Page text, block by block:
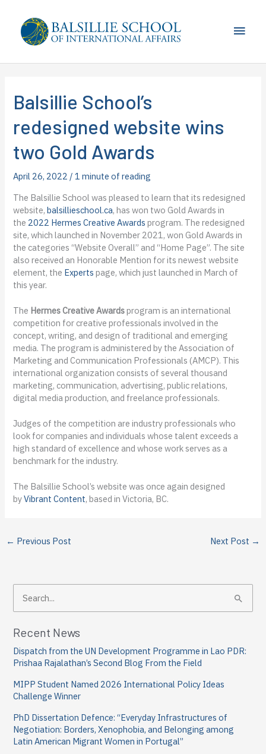
content
Main
Balsillie School’s
redesigned website wins
two Gold Awards
April 26, 2022 /1 minute of reading
The Balsillie School was pleased to learn that its redesigned
website,balsillieschool.ca, has won two Gold Awards in
the 2022 Hermes Creative Awardsprogram. The redesigned
site, which launched in November 2021, won Gold Awards in
the categories “Website Overall” and “Home Page”. The site
also received an Honorable Mention for its newest website
element, the Experts page, which just launched in March of
this year.
The Hermes Creative Awardsprogram is an international
competition for creative professionals involved in the
concept, writing, and design of traditional and emerging
media. The program is administered by the Association of
Marketing and Communication Professionals (AMCP). This
international organization consists of several thousand
marketing, communication, advertising, public relations,
digital media production, and freelance professionals.
Judges of the competition are industry professionals who
look for companies and individuals whose talent exceeds a
high standard of excellence and whose work serves as a
benchmark for the industry.
The Balsillie School’s website was once again designed
byVibrant Content, based in Victoria, BC.
← Previous Post Next Post →
e
a
c
h
f
o
r
:
Recent News
Dispatch from the UN Development Programme in Lao PDR:
Prishaa Rajalathan’s Second Blog From the Field
MIPP Student Named 2026 International Policy Ideas
Challenge Winner
PhD Dissertation Defence: “Everyday Infrastructures of
Negotiation: Borders, Xenophobia, and Belonging among
Latin American Migrant Women in Portugal”